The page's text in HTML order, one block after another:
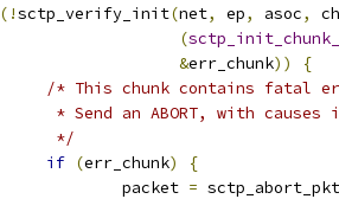
(!sctp_verify_init(net, ep, asoc,
(
&err_chunk))
{
/* This chunk contains fatal
* Send an ABORT, with causes
		 */
if (err_chunk)
{
			packet
=